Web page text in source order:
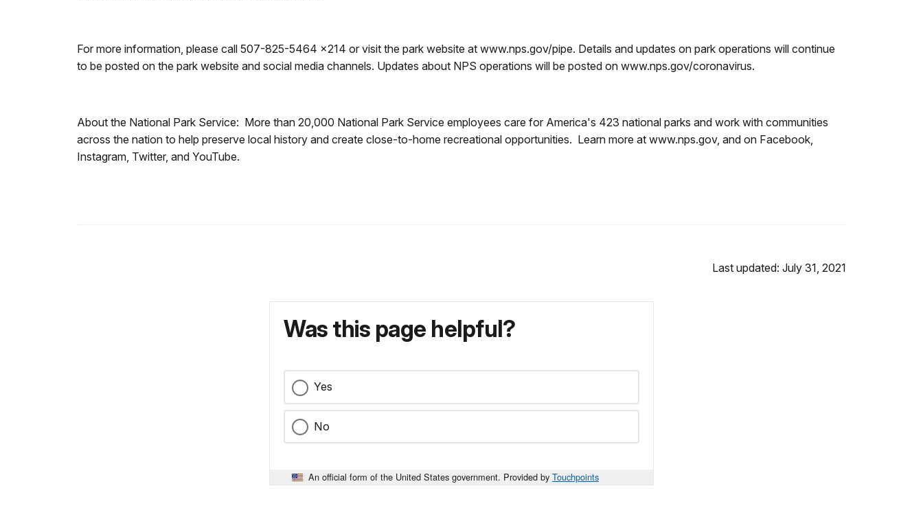
For more information, please call 507-825-5464 x214 or visit the park website at www.nps.gov/pipe. Details and updates on park operations will continue
to be posted on the park website and social media channels. Updates about NPS operations will be posted on www.nps.gov/coronavirus.
About the National Park Service: More than 20,000 National Park Service employees care for America's 423 national parks and work with communities
across the nation to help preserve local history and create close-to-home recreational opportunities. Learn more at www.nps.gov, and on Facebook,
Instagram, Twitter, and YouTube.
Last updated: July 31, 2021
Was this page helpful?
Yes
No
An official form of the United States government. Provided by Touchpoints